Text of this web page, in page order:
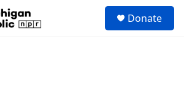
Donate